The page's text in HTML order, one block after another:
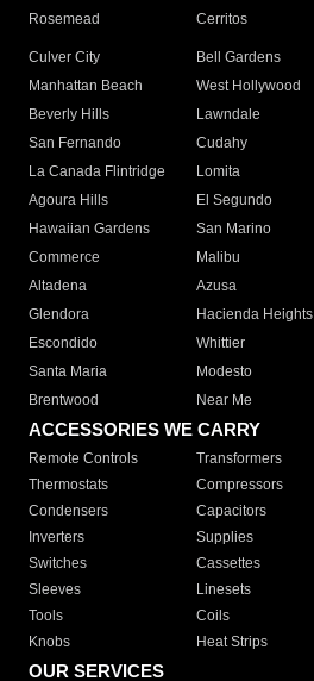
Rosemead Cerritos
Culver City
Bell Gardens
Manhattan Beach
West Hollywood
Beverly Hills
Lawndale
San Fernando
Cudahy
La Canada Flintridge
Lomita
Agoura Hills
El Segundo
Hawaiian Gardens
San Marino
Commerce
Malibu
Altadena
Azusa
Glendora
Hacienda Heights
Escondido
Whittier
Santa Maria
Modesto
Brentwood
Near Me
ACCESSORIES WE CARRY
Remote Controls Transformers
Thermostats
Compressors
Condensers
Capacitors
Inverters
Supplies
Switches
Cassettes
Sleeves
Linesets
Tools
Coils
Knobs
Heat Strips
OUR SERVICES